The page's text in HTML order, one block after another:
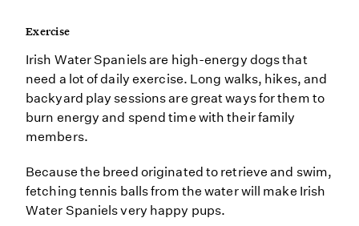
Exercise
Irish Water Spaniels are high-energy dogs that
need a lot of daily exercise. Long walks, hikes, and
backyard play sessions are great ways for them to
burn energy and spend time with their family
members.
Because the breed originated to retrieve and swim,
fetching tennis balls from the water will make Irish
Water Spaniels very happy pups.